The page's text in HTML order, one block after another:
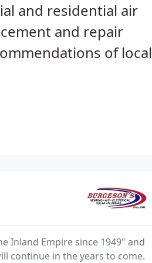
and residential air
and repair
of local
Inland Empire since 1949" and
continue in the years to come.